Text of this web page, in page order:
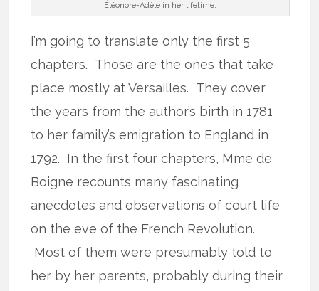
Éléonore-Adèle in her lifetime.
I’m going to translate only the first 5
chapters. Those are the ones that take
place mostly at Versailles. They cover
the years from the author’s birth in 1781
to her family’s emigration to England in
1792. In the first four chapters, Mme de
Boigne recounts many fascinating
anecdotes and observations of court life
on the eve of the French Revolution.
Most of them were presumably told to
her by her parents, probably during their